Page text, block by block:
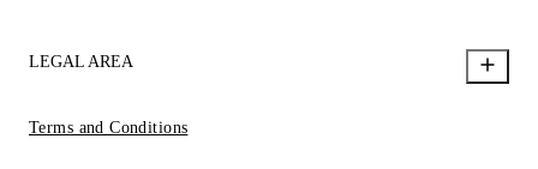
LEGAL AREA
Terms and Conditions